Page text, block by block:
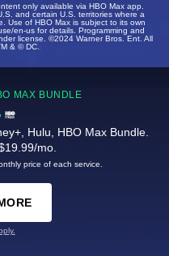
only available via HBO Max app.
and certain U.S. territories where a
Use of HBO Max is subject to its own
en-us for details. Programming and
license. ©2024 Warner Bros. Ent. All
& © DC.
MAX BUNDLE
Hulu, HBO Max Bundle.
mo.
price of each service.